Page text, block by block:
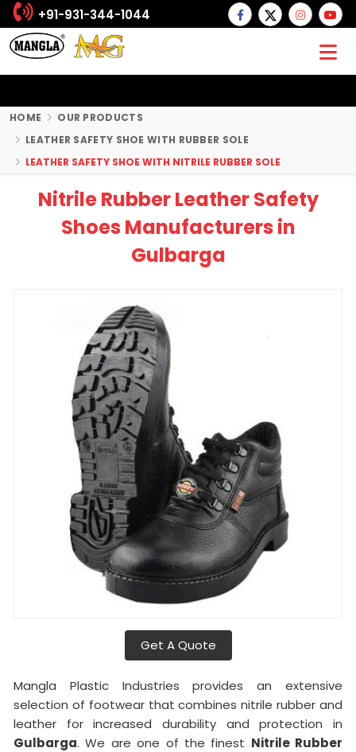
+91-931-344-1044
HOME
OUR PRODUCTS
LEATHER SAFETY SHOE WITH RUBBER SOLE
LEATHER SAFETY SHOE WITH NITRILE RUBBER SOLE
Nitrile Rubber Leather Safety
Shoes Manufacturers in
Gulbarga
Get A Quote
Mangla Plastic Industries provides an extensive
selection of footwear that combines nitrile rubber and
leather for increased durability and protection in
Gulbarga. We are one of the finest Nitrile Rubber